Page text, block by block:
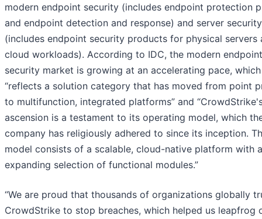
modern endpoint security (includes endpoint protection
and endpoint detection and response) and server security
(includes endpoint security products for physical servers
cloud workloads). According to IDC, the modern endpoint
security market is growing at an accelerating pace, which
“reflects a solution category that has moved from point
to multifunction, integrated platforms” and
ascension is a testament to its operating model, which
company has religiously adhered to since its inception.
model consists of a scalable, cloud-native platform with
expanding selection of functional modules.”
“We are proud that thousands of organizations globally
CrowdStrike to stop breaches, which helped us leapfrog